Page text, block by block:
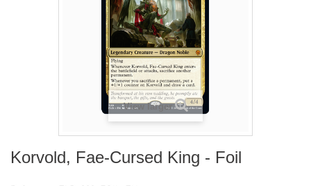
View larger
Korvold, Fae-Cursed King - Foil